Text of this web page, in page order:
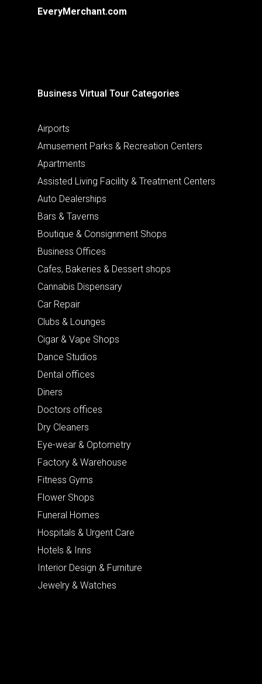
EveryMerchant.com
Business Virtual Tour Categories
Airports
Amusement Parks & Recreation Centers
Apartments
Assisted Living Facility & Treatment Centers
Auto Dealerships
Bars & Taverns
Boutique & Consignment Shops
Business Offices
Cafes, Bakeries & Dessert shops
Cannabis Dispensary
Car Repair
Clubs & Lounges
Cigar & Vape Shops
Dance Studios
Dental offices
Diners
Doctors offices
Dry Cleaners
Eye-wear & Optometry
Factory & Warehouse
Fitness Gyms
Flower Shops
Funeral Homes
Hospitals & Urgent Care
Hotels & Inns
Interior Design & Furniture
Jewelry & Watches